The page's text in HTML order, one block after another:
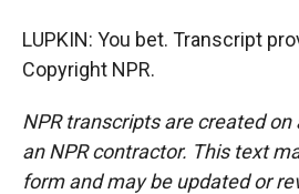
LUPKIN: You bet. Transcript
Copyright NPR.
NPR transcripts are created on
an NPR contractor. This text
form and may be updated or